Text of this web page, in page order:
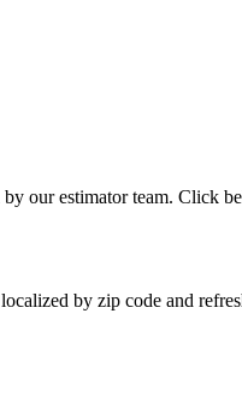
our estimator team. Click
by zip code and